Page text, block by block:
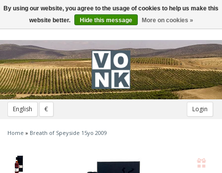
English € Login
Toggle
navigation
Home » Breath of Speyside 15yo 2009
By using our website, you agree to the usage of cookies to help us make this
website better.
Hide this message More on cookies »